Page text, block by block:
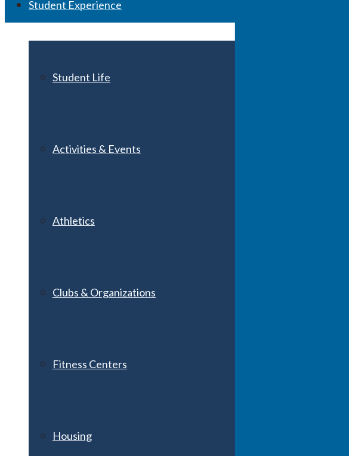
Student Experience
Student Life
Activities & Events
Athletics
Clubs & Organizations
Fitness Centers
Housing